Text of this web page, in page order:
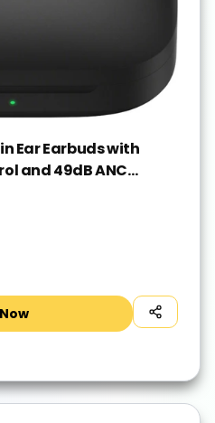
Ear Earbuds with
and 49dB ANC
Gray, True